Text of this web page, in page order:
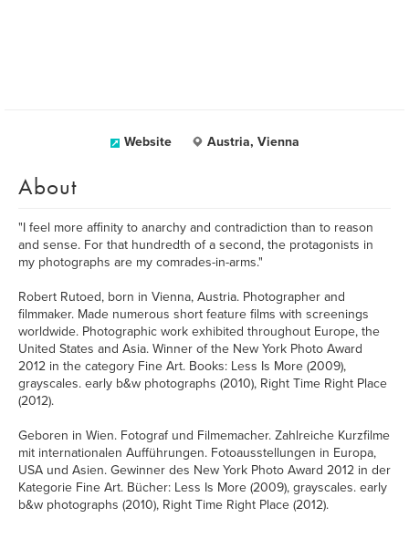
Website Austria, Vienna
About
"I feel more affinity to anarchy and contradiction than to reason
and sense. For that hundredth of a second, the protagonists in
my photographs are my comrades-in-arms."
Robert Rutoed, born in Vienna, Austria. Photographer and
filmmaker. Made numerous short feature films with screenings
worldwide. Photographic work exhibited throughout Europe, the
United States and Asia. Winner of the New York Photo Award
2012 in the category Fine Art. Books: Less Is More (2009),
grayscales. early b&w photographs (2010), Right Time Right Place
(2012).
Geboren in Wien. Fotograf und Filmemacher. Zahlreiche Kurzfilme
mit internationalen Aufführungen. Fotoausstellungen in Europa,
USA und Asien. Gewinner des New York Photo Award 2012 in der
Kategorie Fine Art. Bücher: Less Is More (2009), grayscales. early
b&w photographs (2010), Right Time Right Place (2012).